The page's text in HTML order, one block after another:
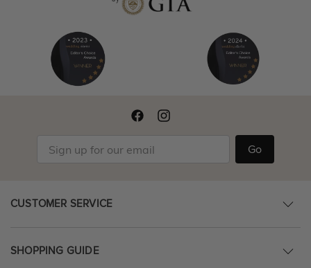
Go
CUSTOMER SERVICE
SHOPPING GUIDE